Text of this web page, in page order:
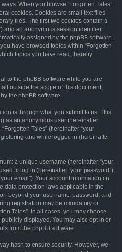
When you browse “Forgotten Tales”,
cookies. Cookies are small text files
files. The first two cookies contain a
and an anonymous session identifier
assigned by the phpBB software.
have browsed topics within “Forgotten
topics you have read, thereby
to the phpBB software while you are
outside the scope of this document,
the phpBB software.
is through what you submit to us. This
as an anonymous user (hereinafter
Tales” (hereinafter “your
and while logged in (hereinafter
a unique username (hereinafter “your
to log in (hereinafter “your password”),
email”). Your account information on
data-protection laws applicable in the
beyond your username, password, and
registration may be mandatory or
Tales”. In all cases, you may choose
displayed. You may also opt in or
from the phpBB software.
hash to ensure security. However, we